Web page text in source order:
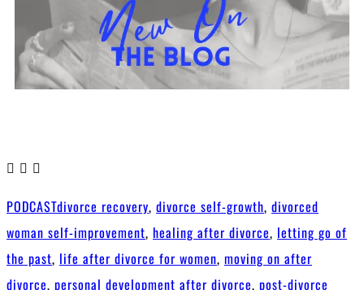
PODCASTdivorce recovery, divorce self-growth, divorced
woman self-improvement, healing after divorce, letting go of
the past, life after divorce for women, moving on after
divorce, personal development after divorce, post-divorce